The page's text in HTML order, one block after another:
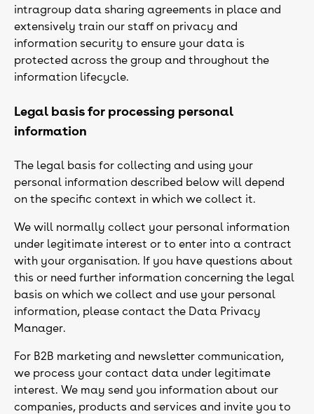
intragroup data sharing agreements in place and
extensively train our staff on privacy and
information security to ensure your data is
protected across the group and throughout the
information lifecycle.
Legal basis for processing personal
information
The legal basis for collecting and using your
personal information described below will depend
on the specific context in which we collect it.
We will normally collect your personal information
under legitimate interest or to enter into a contract
with your organisation. If you have questions about
this or need further information concerning the legal
basis on which we collect and use your personal
information, please contact the Data Privacy
Manager.
For B2B marketing and newsletter communication,
we process your contact data under legitimate
interest. We may send you information about our
companies, products and services and invite you to